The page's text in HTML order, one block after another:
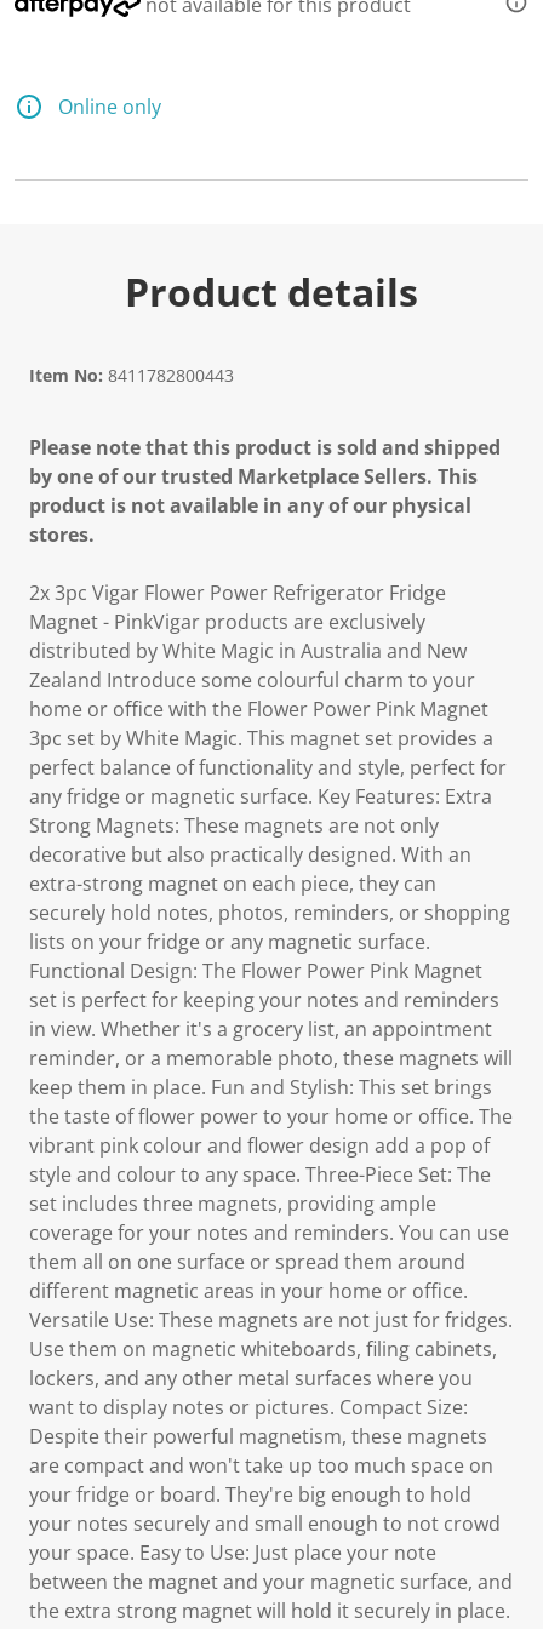
Online only
Product details
Item No: 8411782800443
Please note that this product is sold and shipped
by one of our trusted Marketplace Sellers. This
product is not available in any of our physical
stores.
2x 3pc Vigar Flower Power Refrigerator Fridge
Magnet - PinkVigar products are exclusively
distributed by White Magic in Australia and New
Zealand Introduce some colourful charm to your
home or office with the Flower Power Pink Magnet
3pc set by White Magic. This magnet set provides a
perfect balance of functionality and style, perfect for
any fridge or magnetic surface. Key Features: Extra
Strong Magnets: These magnets are not only
decorative but also practically designed. With an
extra-strong magnet on each piece, they can
securely hold notes, photos, reminders, or shopping
lists on your fridge or any magnetic surface.
Functional Design: The Flower Power Pink Magnet
set is perfect for keeping your notes and reminders
in view. Whether it's a grocery list, an appointment
reminder, or a memorable photo, these magnets will
keep them in place. Fun and Stylish: This set brings
the taste of flower power to your home or office. The
vibrant pink colour and flower design add a pop of
style and colour to any space. Three-Piece Set: The
set includes three magnets, providing ample
coverage for your notes and reminders. You can use
them all on one surface or spread them around
different magnetic areas in your home or office.
Versatile Use: These magnets are not just for fridges.
Use them on magnetic whiteboards, filing cabinets,
lockers, and any other metal surfaces where you
want to display notes or pictures. Compact Size:
Despite their powerful magnetism, these magnets
are compact and won't take up too much space on
your fridge or board. They're big enough to hold
your notes securely and small enough to not crowd
your space. Easy to Use: Just place your note
between the magnet and your magnetic surface, and
the extra strong magnet will hold it securely in place.